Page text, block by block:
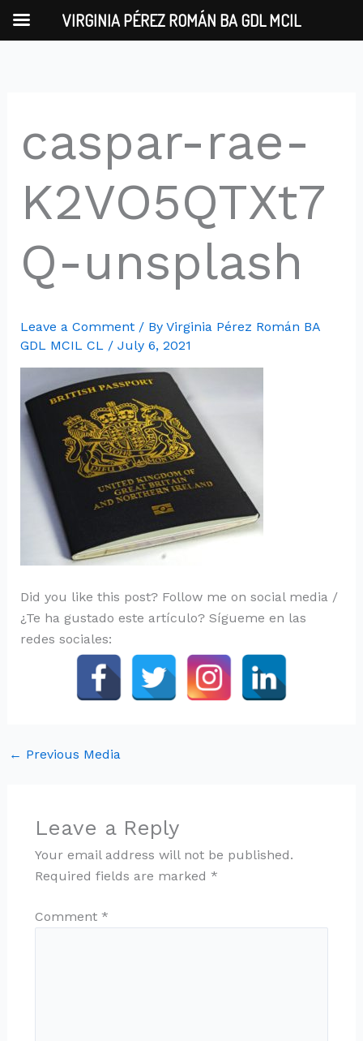
caspar-rae-
K2VO5QTXt7
Q-unsplash
Leave a Comment / By Virginia Pérez Román BA
GDL MCIL CL / July 6, 2021
Did you like this post? Follow me on social media /
¿Te ha gustado este artículo? Sígueme en las
redes sociales:
← Previous Media
Leave a Reply
Your email address will not be published.
Required fields are marked *
Comment *
VIRGINIA PÉREZ ROMÁN BA GDL MCIL